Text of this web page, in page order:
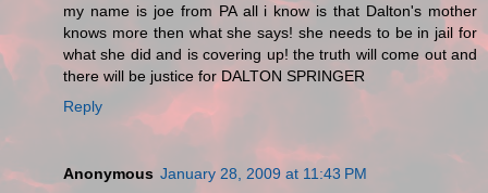
my name is joe from PA all i know is that Dalton's mother
knows more then what she says! she needs to be in jail for
what she did and is covering up! the truth will come out and
there will be justice for DALTON SPRINGER
Reply
Anonymous January 28, 2009 at 11:43 PM